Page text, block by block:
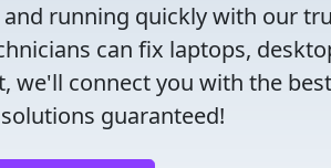
and running quickly with our
can fix laptops,
we'll connect you with the
guaranteed!